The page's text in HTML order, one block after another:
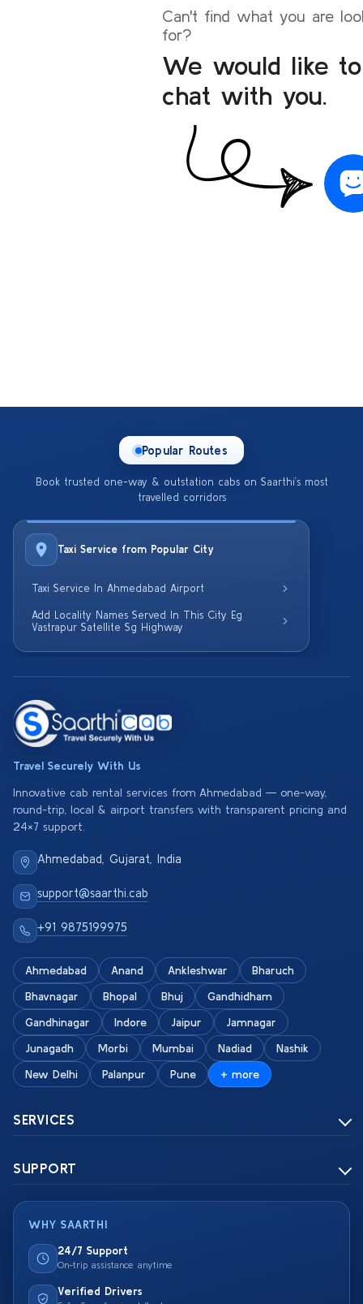
Can't find what you are
for?
We would like to
chat with you.
Popular Routes
Book trusted one-way & outstation cabs on Saarthi’s most
travelled corridors
Taxi Service from Popular City
Taxi Service In Ahmedabad Airport
Add Locality Names Served In This City Eg
Vastrapur Satellite Sg Highway
Travel Securely With Us
Innovative cab rental services from Ahmedabad — one-way,
round-trip, local & airport transfers with transparent pricing and
24×7 support.
Ahmedabad, Gujarat, India
support@saarthi.cab
+91 9875199975
Ahmedabad Anand Ankleshwar
Bharuch
Bhavnagar
Bhopal Bhuj
Gandhidham
Gandhinagar
Indore Jaipur
Jamnagar
Junagadh
Morbi Mumbai Nadiad
Nashik
New Delhi
Palanpur Pune + more
SERVICES
SUPPORT
WHY SAARTHI
24/7 Support
On-trip assistance anytime
Verified Drivers